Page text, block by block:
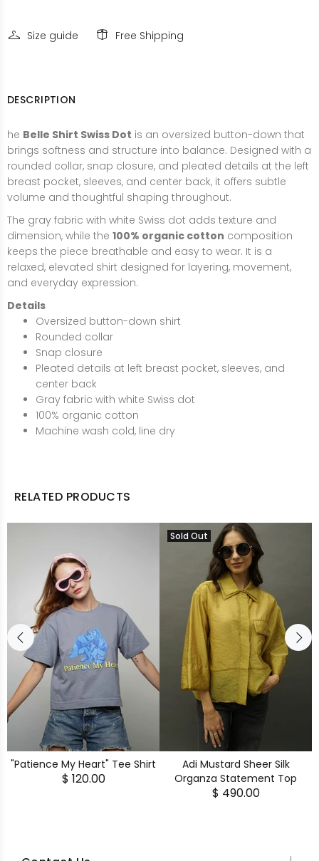
Size guide Free Shipping
DESCRIPTION
he Belle Shirt Swiss Dot is an oversized button-down that
brings softness and structure into balance. Designed with a
rounded collar, snap closure, and pleated details at the left
breast pocket, sleeves, and center back, it offers subtle
volume and thoughtful shaping throughout.
The gray fabric with white Swiss dot adds texture and
dimension, while the 100% organic cotton composition
keeps the piece breathable and easy to wear. It is a
relaxed, elevated shirt designed for layering, movement,
and everyday expression.
Details
Oversized button-down shirt
Rounded collar
Snap closure
Pleated details at left breast pocket, sleeves, and
center back
Gray fabric with white Swiss dot
100% organic cotton
Machine wash cold, line dry
RELATED PRODUCTS
"Patience My Heart" Tee Shirt
$ 120.00
Sold Out
Adi Mustard Sheer Silk
Organza Statement Top
$ 490.00